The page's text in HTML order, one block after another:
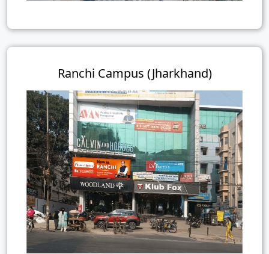
Ranchi Campus (Jharkhand)